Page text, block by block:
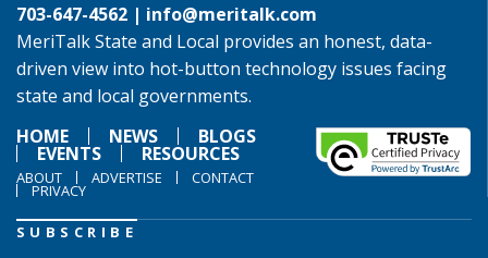
703-647-4562 | info@meritalk.com
MeriTalk State and Local provides an honest, data-
driven view into hot-button technology issues facing
state and local governments.
HOME
NEWS BLOGS
EVENTS RESOURCES
ABOUT ADVERTISE CONTACT
PRIVACY
SUBSCRIBE